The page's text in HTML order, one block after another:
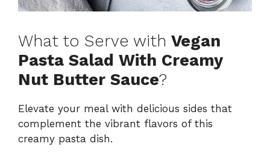
What to Serve with Vegan
Pasta Salad With Creamy
Nut Butter Sauce?
Elevate your meal with delicious sides that
complement the vibrant flavors of this
creamy pasta dish.